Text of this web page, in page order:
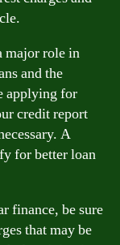
major role in
and the
applying for
credit report
A
for better loan
finance, be sure
that may be